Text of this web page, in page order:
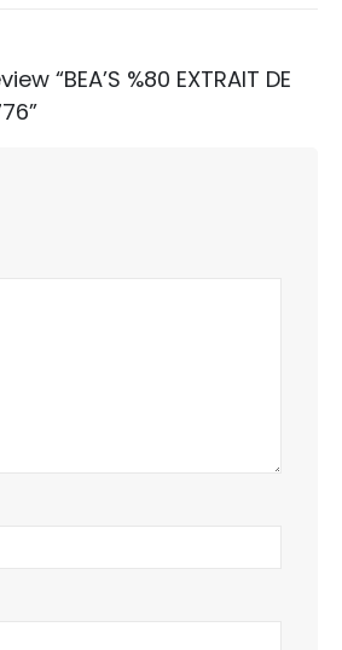
“BEA’S %80 EXTRAIT DE